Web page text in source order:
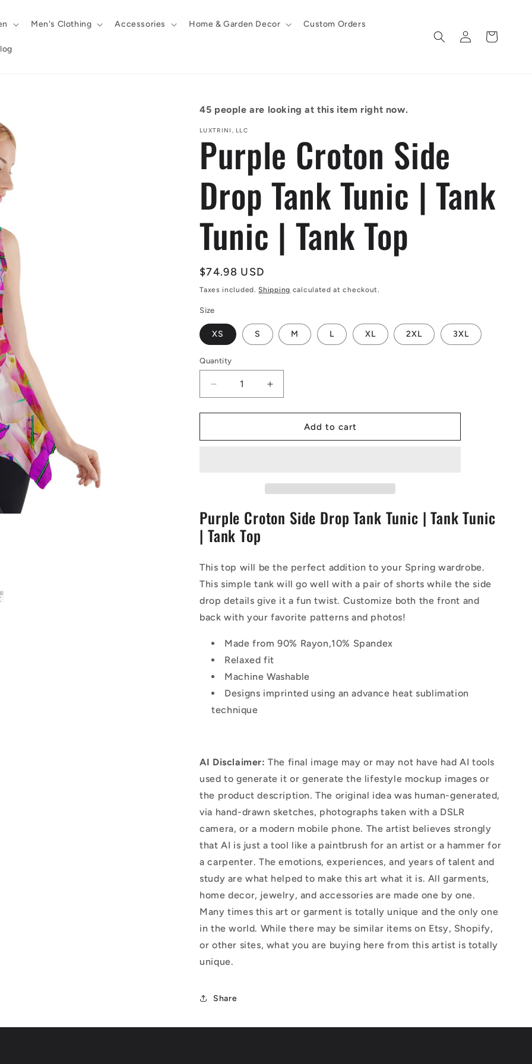
Men's Clothing Accessories Home & Garden Decor Custom Orders
Log
in
Cart
45 people are looking at this item right now.
LUXTRINI, LLC
Purple Croton Side
Drop Tank Tunic | Tank
Tunic | Tank Top
Regular
price
$74.98 USD
Taxes included.Shipping calculated at checkout.
Size
XS S M L XL 2XL 3XL
Quantity
Decrease
quantity
for
Croton
Tank
Tunic
|
Top
Increase
quantity
for
Croton
Tank
Tunic
Top
Add to cart
Purple Croton Side Drop Tank Tunic | Tank Tunic
| Tank Top
This top will be the perfect addition to your Spring wardrobe.
This simple tank will go well with a pair of shorts while the side
drop details give it a fun twist. Customize both the front and
back with your favorite patterns and photos!
Made from 90% Rayon,10% Spandex
Relaxed fit
Machine Washable
Designs imprinted using an advance heat sublimation
technique
AI Disclaimer: The final image may or may not have had AI tools
used to generate it or generate the lifestyle mockup images or
the product description. The original idea was human-generated,
via hand-drawn sketches, photographs taken with a DSLR
camera, or a modern mobile phone. The artist believes strongly
that AI is just a tool like a paintbrush for an artist or a hammer for
a carpenter. The emotions, experiences, and years of talent and
study are what helped to make this art what it is. All garments,
home decor, jewelry, and accessories are made one by one.
Many times this art or garment is totally unique and the only one
in the world. While there may be similar items on Etsy, Shopify,
or other sites, what you are buying here from this artist is totally
unique.
Share